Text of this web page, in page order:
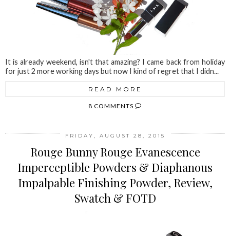
It is already weekend, isn't that amazing? I came back from holiday
for just 2 more working days but now I kind of regret that I didn...
READ MORE
8 COMMENTS
FRIDAY, AUGUST 28, 2015
Rouge Bunny Rouge Evanescence
Imperceptible Powders & Diaphanous
Impalpable Finishing Powder, Review,
Swatch & FOTD